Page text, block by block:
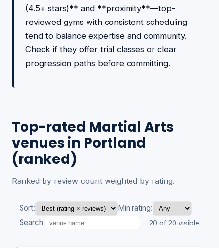
(4.5+ stars)** and **proximity**—top-
reviewed gyms with consistent scheduling
tend to balance expertise and community.
Check if they offer trial classes or clear
progression paths before committing.
Top-rated Martial Arts
venues in Portland
(ranked)
Ranked by review count weighted by rating.
Sort:
Min rating:
Search:
20 of 20 visible